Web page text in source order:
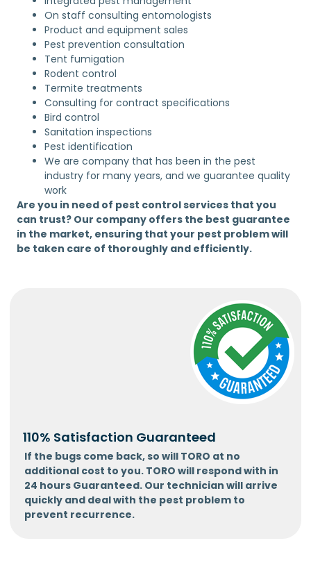
On staff consulting entomologists
Product and equipment sales
Pest prevention consultation
Tent fumigation
Rodent control
Termite treatments
Consulting for contract specifications
Bird control
Sanitation inspections
Pest identification
We are company that has been in the pest
industry for many years, and we guarantee quality
work
Are you in need of pest control services that you
can trust? Our company offers the best guarantee
in the market, ensuring that your pest problem will
be taken care of thoroughly and efficiently.
110% Satisfaction Guaranteed
If the bugs come back, so will TORO at no
additional cost to you. TORO will respond with in
24 hours Guaranteed. Our technician will arrive
quickly and deal with the pest problem to
prevent recurrence.